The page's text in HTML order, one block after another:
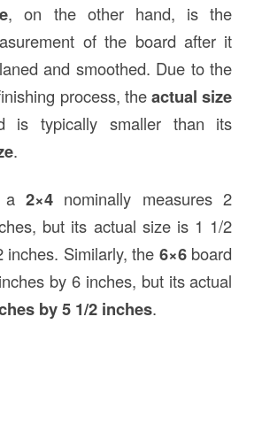
, on the other hand, is the
of the board after it
and smoothed. Due to the
process, theactual size
is typically smaller than its
.
a 2×4 nominally measures 2
but its actual size is 1 1/2
inches. Similarly, the 6×6board
by 6 inches, but its actual
by 5 1/2 inches.